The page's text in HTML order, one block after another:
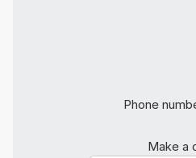
Phone
Make a